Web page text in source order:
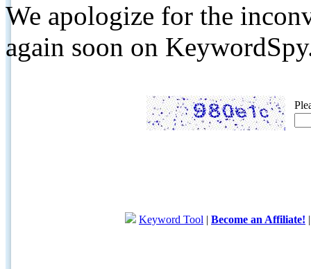
We apologize for the
again soon on
Keyword Tool | Become an Affiliate!